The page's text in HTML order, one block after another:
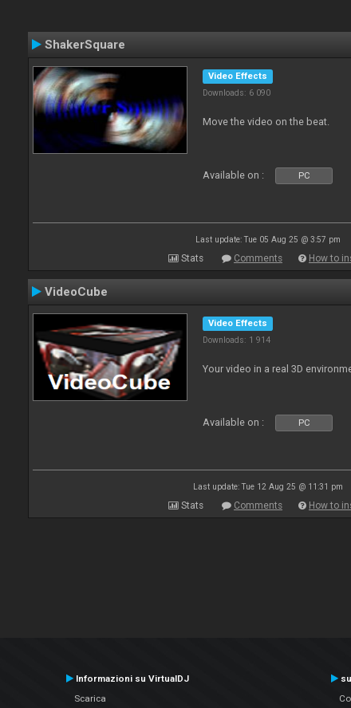
ShakerSquare
Video Effects
Downloads: 6 090
Move the video on the beat.
Available on : PC
Last update: Tue 05 Aug 25 @ 3:57 pm
Stats Comments How to
VideoCube
Video Effects
Downloads: 1 914
Your video in a real 3D
Available on : PC
Last update: Tue 12 Aug 25 @ 11:31 pm
Stats Comments How to
Informazioni su VirtualDJ
Scarica